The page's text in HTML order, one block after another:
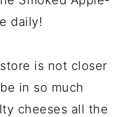
daily!
is not closer
in so much
cheeses all the